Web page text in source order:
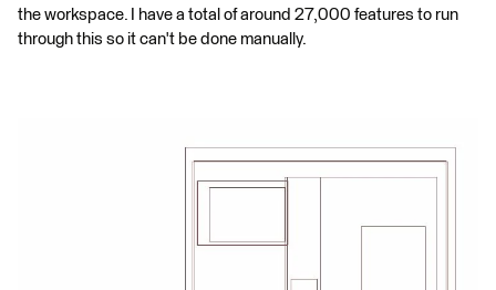
the workspace. I have a total of around 27,000 features to run
through this so it can't be done manually.